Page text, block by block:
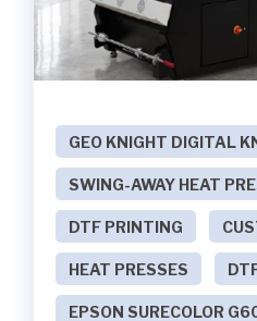
GEO KNIGHT DIGITAL
SWING-AWAY HEAT
DTF PRINTING
HEAT PRESSES
EPSON SURECOLOR